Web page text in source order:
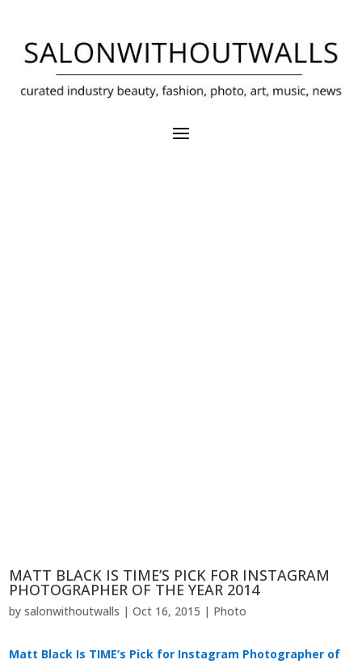
MATT BLACK IS TIME’S PICK FOR INSTAGRAM
PHOTOGRAPHER OF THE YEAR 2014
bysalonwithoutwalls |Oct 16, 2015 | Photo
Matt Black Is TIME’s Pick for Instagram Photographer of